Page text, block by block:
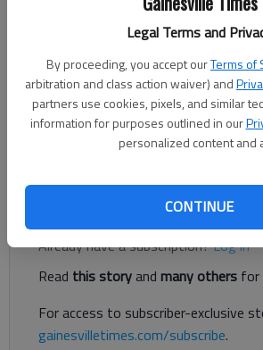
Legal Terms and
By proceeding, you accept ourTerms of
arbitration and class action waiver) and
partners use cookies, pixels, and similar
information for purposes outlined in our
personalized content and
CONTINUE
Published: Aug 10, 2018, 9:49 PM
Concrete slab replacement work on Ga.
reduce the highway to one lane in
per a press release from the Georgia
Register to read. It's free.
Already have a subscription?Log in
Read this storyand many others for
For access to subscriber-exclusive
gainesvilletimes.com/subscribe.